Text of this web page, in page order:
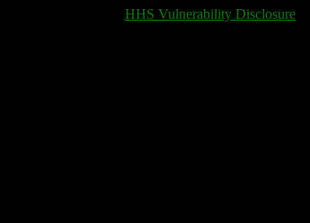
HHS Vulnerability Disclosure